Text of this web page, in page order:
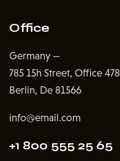
Office
Germany —
785 15h Street, Office 478
Berlin, De 81566
info@email.com
+1 800 555 25 65